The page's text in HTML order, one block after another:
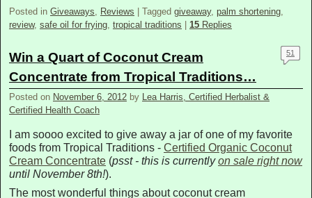
Posted in Giveaways, Reviews Tagged giveaway, palm shortening,
review, safe oil for frying, tropical traditions 15 Replies
Win a Quart of Coconut Cream
Concentrate from Tropical Traditions…
Posted on November 6, 2012 by
Lea Harris, Certified Herbalist &
Certified Health Coach
51
I am soooo excited to give away a jar of one of my favorite
foods from Tropical Traditions - Certified Organic Coconut
Cream Concentrate (psst - this is currentlyon sale right now
until November 8th!).
The most wonderful things about coconut cream